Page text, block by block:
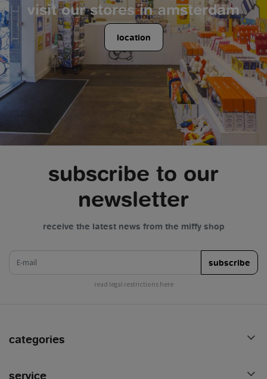
visit our stores in amsterdam
location
subscribe to our
newsletter
receive the latest news from the miffy shop
subscribe
read legal restrictions here
categories
service